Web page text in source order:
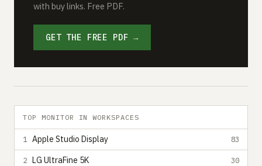
with buy links. Free PDF.
GET THE FREE PDF →
TOP MONITOR IN WORKSPACES
1 Apple Studio Display 83
2 LG UltraFine 5K 30